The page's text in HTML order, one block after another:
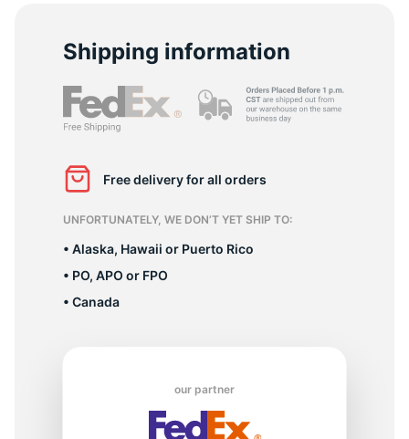
Shipping information
Free delivery for all orders
UNFORTUNATELY, WE DON’T YET SHIP TO:
• Alaska, Hawaii or Puerto Rico
• PO, APO or FPO
• Canada
our partner